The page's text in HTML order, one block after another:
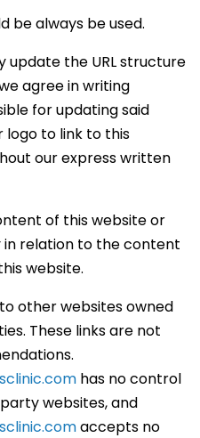
be always be used.
update the URL structure
agree in writing
for updating said
logo to link to this
our express written
of this website or
in relation to the content
website.
other websites owned
These links are not
has no control
websites, and
accepts no